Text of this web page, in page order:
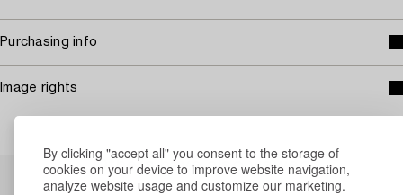
By clicking "accept all" you consent to the storage of
cookies on your device to improve website navigation,
analyze website usage and customize our marketing.
Purchasing info
Image rights
Others have also viewed